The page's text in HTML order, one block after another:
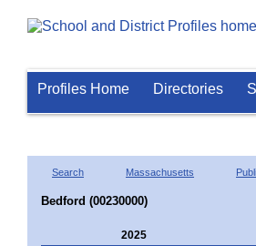
Profiles Home Directories
Search Massachusetts
Bedford (00230000)
2025